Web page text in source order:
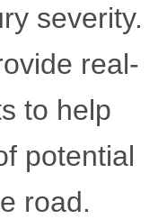
severity.
real-
to help
potential
road.